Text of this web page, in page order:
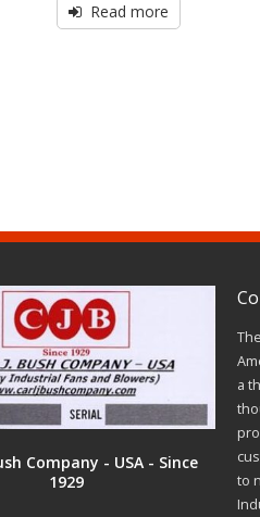
Read more
Company - USA - Since
1929
a
to